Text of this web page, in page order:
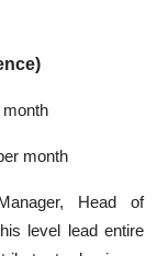
month
month
Head of
level lead entire